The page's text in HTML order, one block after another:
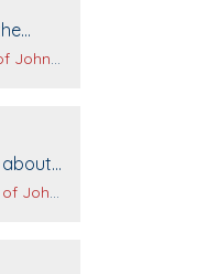
Evans
🙏
Evans